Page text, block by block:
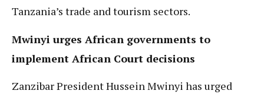
Tanzania’s trade and tourism sectors.
Mwinyi urges African governments to
implement African Court decisions
Zanzibar President Hussein Mwinyi has urged